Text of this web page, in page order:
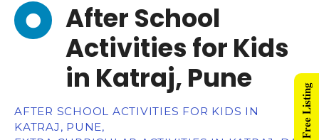
After School
Activities for Kids
in Katraj, Pune
AFTER SCHOOL ACTIVITIES FOR KIDS IN
KATRAJ, PUNE,